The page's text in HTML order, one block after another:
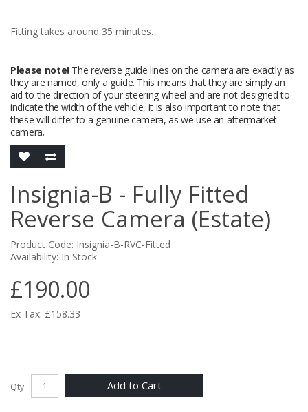
Fitting takes around 35 minutes.
Please note!The reverse guide lines on the camera are exactly as
they are named, only a guide. This means that they are simply an
aid to the direction of your steering wheel and are not designed to
indicate the width of the vehicle, it is also important to note that
these will differ to a genuine camera, as we use an aftermarket
camera.
Insignia-B - Fully Fitted
Reverse Camera (Estate)
Product Code: Insignia-B-RVC-Fitted
Availability: In Stock
£190.00
Ex Tax: £158.33
Qty Add to Cart